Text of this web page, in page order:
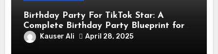
Birthday Party For TikTok Star: A
Complete Birthday Party Blueprint for
TikTok Creators
Kauser Ali April 28, 2025